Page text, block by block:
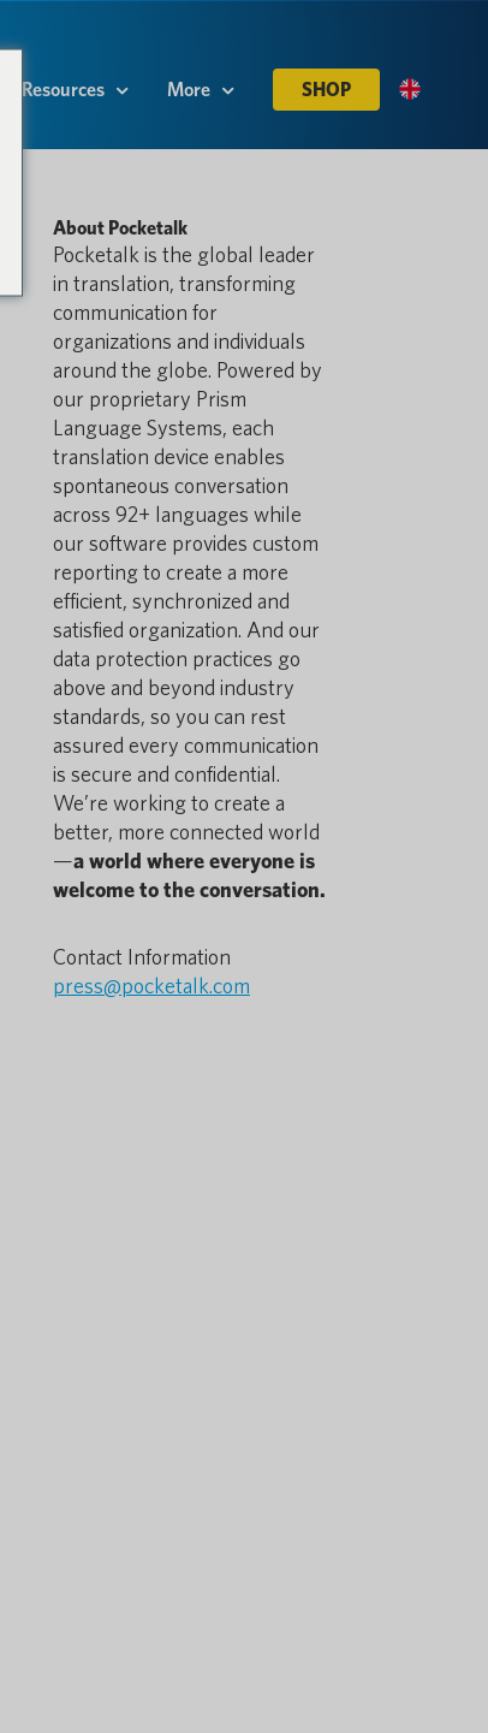
Resources More SHOP
About Pocketalk
Pocketalk is the global leader
in translation, transforming
communication for
organizations and individuals
around the globe. Powered by
our proprietary Prism
Language Systems, each
translation device enables
spontaneous conversation
across 92+ languages while
our software provides custom
reporting to create a more
efficient, synchronized and
satisfied organization. And our
data protection practices go
above and beyond industry
standards, so you can rest
assured every communication
is secure and confidential.
We’re working to create a
better, more connected world
—a world where everyone is
welcome to the conversation.
Contact Information
press@pocketalk.com